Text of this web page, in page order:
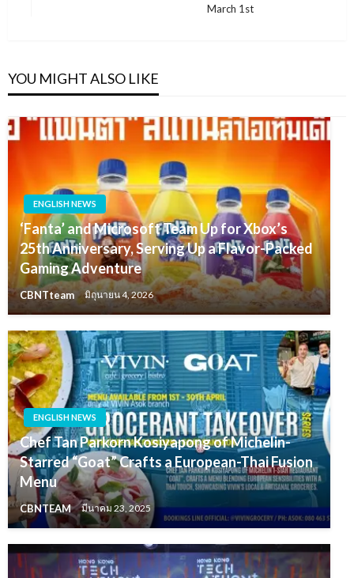
March 1st
YOU MIGHT ALSO LIKE
ENGLISH NEWS
‘Fanta’ and Microsoft Team Up for Xbox’s
25th Anniversary, Serving Up a Flavor-Packed
Gaming Adventure
CBNTteam มิถุนายน 4, 2026
ENGLISH NEWS
Chef Tan Parkorn Kosiyapong of Michelin-
Starred “Goat” Crafts a European-Thai Fusion
Menu
CBNTEAM มีนาคม 23, 2025